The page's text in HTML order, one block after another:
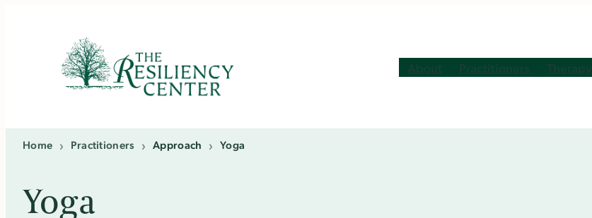
About Practitioners Therapy
Home › Practitioners › Approach › Yoga
Yoga